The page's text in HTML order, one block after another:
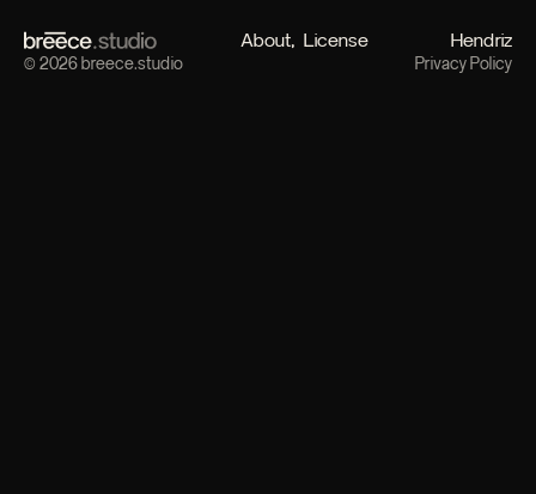
About License Hendriz
© 2026 breece.studio Privacy Policy